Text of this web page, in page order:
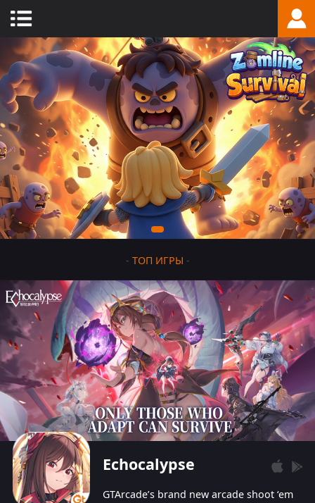
- ТОП ИГРЫ -
Echocalypse
GTArcade’s brand new arcade shoot ‘em